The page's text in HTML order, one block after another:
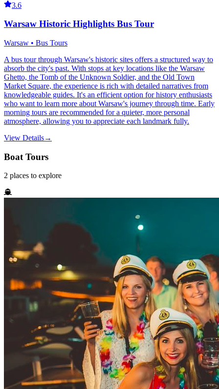
3.6
Warsaw Historic Highlights Bus Tour
Warsaw • Bus Tours
A bus tour through Warsaw's historic sites offers a structured way to
absorb the city's past. With stops at key locations like the Warsaw
Ghetto, the Tomb of the Unknown Soldier, and the Old Town
Market Square, the experience is rich with detailed narratives from
knowledgeable guides. It's an efficient option for history enthusiasts
who want to learn more about Warsaw's journey through time. Early
morning tours are recommended for a quieter, more personal
atmosphere, allowing you to appreciate each landmark fully.
View Details→
Boat Tours
2 places to explore